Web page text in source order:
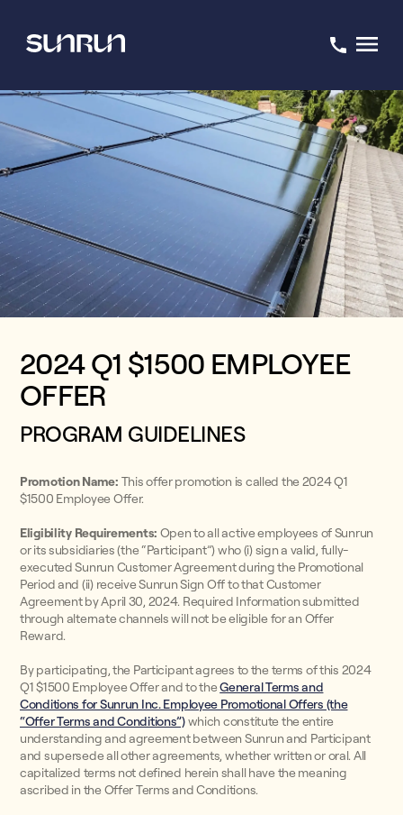
2024 Q1 $1500 EMPLOYEE
OFFER
PROGRAM GUIDELINES
Promotion Name: This offer promotion is called the 2024 Q1
$1500 Employee Offer.
Eligibility Requirements: Open to all active employees of Sunrun
or its subsidiaries (the “Participant”) who (i) sign a valid, fully-
executed Sunrun Customer Agreement during the Promotional
Period and (ii) receive Sunrun Sign Off to that Customer
Agreement by April 30, 2024. Required Information submitted
through alternate channels will not be eligible for an Offer
Reward.
By participating, the Participant agrees to the terms of this 2024
Q1 $1500 Employee Offer and to theGeneral Terms and
Conditions for Sunrun Inc. Employee Promotional Offers (the
“Offer Terms and Conditions”)which constitute the entire
understanding and agreement between Sunrun and Participant
and supersede all other agreements, whether written or oral. All
capitalized terms not defined herein shall have the meaning
ascribed in the Offer Terms and Conditions.